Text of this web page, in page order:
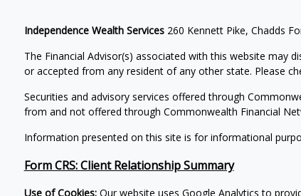
Independence Wealth Services260 Kennett Pike, Chadds
The Financial Advisor(s) associated with this website may
or accepted from any resident of any other state. Please
Securities and advisory services offered through
from and not offered through Commonwealth Financial
Information presented on this site is for informational
Form CRS: Client Relationship Summary
Use of Cookies: Our website uses Google Analytics to